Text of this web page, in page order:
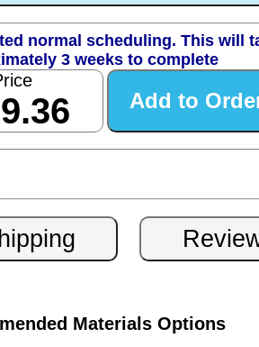
normal scheduling. This will
3 weeks to complete
Materials Options